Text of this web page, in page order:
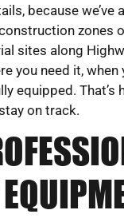
because we’ve
zones
sites along
you need it, when
equipped. That’s
on track.